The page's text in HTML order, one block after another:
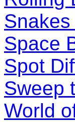
Space
Spot
Sweep
World